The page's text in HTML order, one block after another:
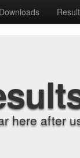
Downloads
here after